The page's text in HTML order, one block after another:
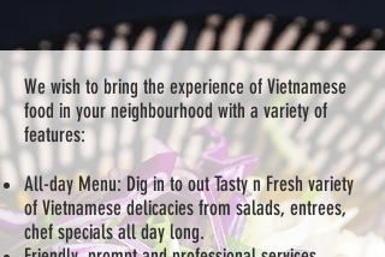
We wish to bring the experience of Vietnamese
food in your neighbourhood with a variety of
features:
All-day Menu: Dig in to out Tasty n Fresh variety
of Vietnamese delicacies from salads, entrees,
chef specials all day long.